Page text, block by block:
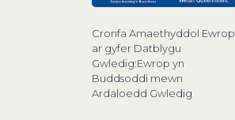
Cronfa Amaethyddol Ewrop
ar gyfer Datblygu
Gwledig:Ewrop yn
Buddsoddi mewn
Ardaloedd Gwledig